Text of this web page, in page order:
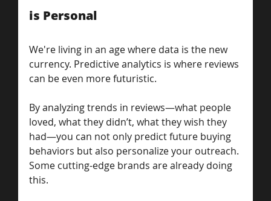
is Personal
We're living in an age where data is the new
currency. Predictive analytics is where reviews
can be even more futuristic.
By analyzing trends in reviews—what people
loved, what they didn’t, what they wish they
had—you can not only predict future buying
behaviors but also personalize your outreach.
Some cutting-edge brands are already doing
this.